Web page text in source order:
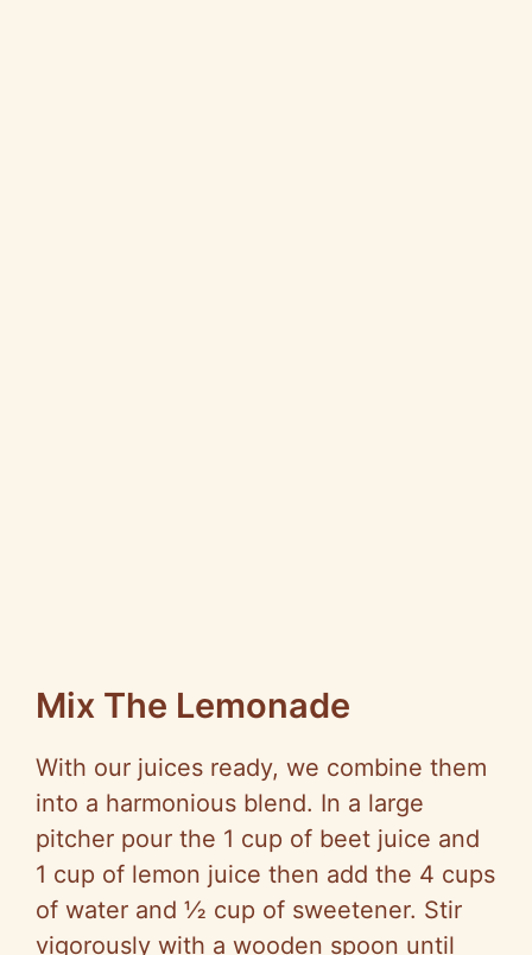
Mix The Lemonade
With our juices ready, we combine them
into a harmonious blend. In a large
pitcher pour the 1 cup of beet juice and
1 cup of lemon juice then add the 4 cups
of water and ½ cup of sweetener. Stir
vigorously with a wooden spoon until